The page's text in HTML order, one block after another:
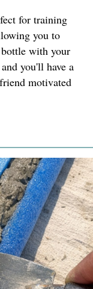
for training
you to
with your
you'll have a
motivated